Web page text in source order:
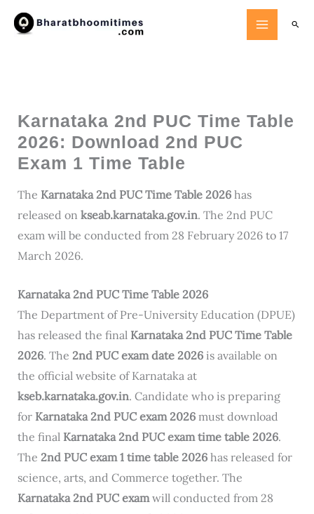
Skip
Karnataka 2nd PUC Time Table
2026: Download 2nd PUC
Exam 1 Time Table
The Karnataka 2nd PUC Time Table 2026has
released on kseab.karnataka.gov.in. The 2nd PUC
exam will be conducted from 28 February 2026 to 17
March 2026.
Karnataka 2nd PUC Time Table 2026
The Department of Pre-University Education (DPUE)
has released the final Karnataka 2nd PUC Time Table
2026. The 2nd PUC exam date 2026is available on
the official website of Karnataka at
kseb.karnataka.gov.in. Candidate who is preparing
for Karnataka 2nd PUC exam 2026 must download
the final Karnataka 2nd PUC exam time table 2026.
The 2nd PUC exam 1 time table 2026has released for
science, arts, and Commerce together. The
Karnataka 2nd PUC examwill conducted from 28